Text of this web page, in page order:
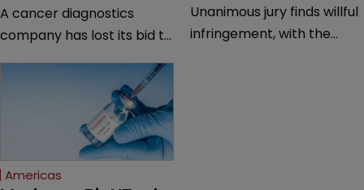
A cancer diagnostics
company has lost its bid to
major patent dispute that
has also spawned parallel
proceedings before the
Federal Circuit and PTAB.
Unanimous jury finds willful
infringement, with the
Americas